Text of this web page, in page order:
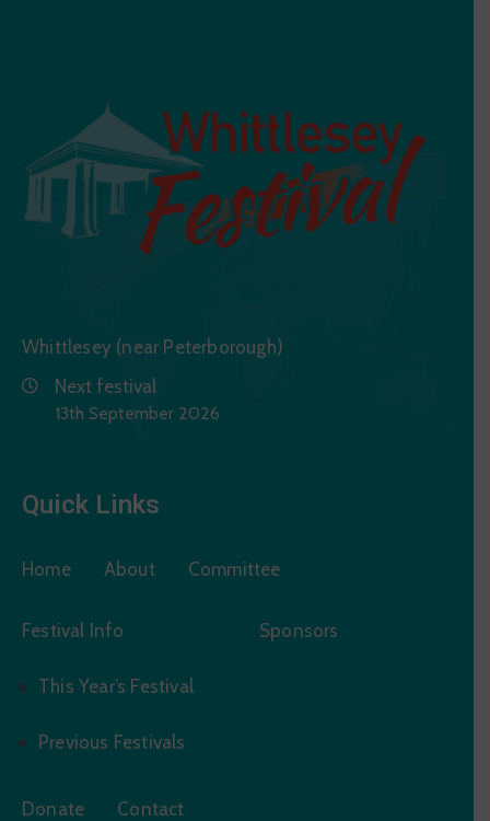
Whittlesey (near Peterborough)
Next festival
13th September 2026
Quick Links
Home About Committee
Festival Info
This Year’s Festival
Previous Festivals
Sponsors
Donate Contact